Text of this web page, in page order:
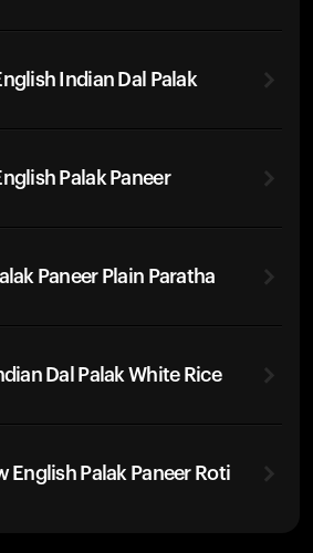
Indian Dal Palak
Palak Paneer
Paneer Plain Paratha
Dal Palak White Rice
English Palak Paneer Roti